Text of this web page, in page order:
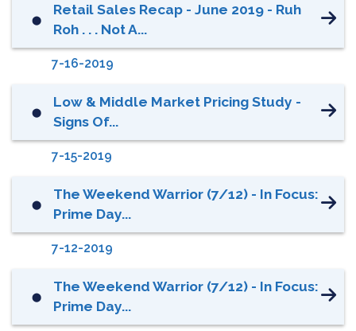
⬤
Retail Sales Recap - June 2019 - Ruh
Roh . . . Not A...
7-16-2019
⬤
Low & Middle Market Pricing Study -
Signs Of...
7-15-2019
⬤
The Weekend Warrior (7/12) - In Focus:
Prime Day...
7-12-2019
⬤
The Weekend Warrior (7/12) - In Focus:
Prime Day...